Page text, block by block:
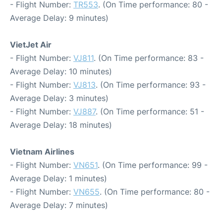
- Flight Number: TR553. (On Time performance: 80 -
Average Delay: 9 minutes)
VietJet Air
- Flight Number: VJ811. (On Time performance: 83 -
Average Delay: 10 minutes)
- Flight Number: VJ813. (On Time performance: 93 -
Average Delay: 3 minutes)
- Flight Number: VJ887. (On Time performance: 51 -
Average Delay: 18 minutes)
Vietnam Airlines
- Flight Number: VN651. (On Time performance: 99 -
Average Delay: 1 minutes)
- Flight Number: VN655. (On Time performance: 80 -
Average Delay: 7 minutes)